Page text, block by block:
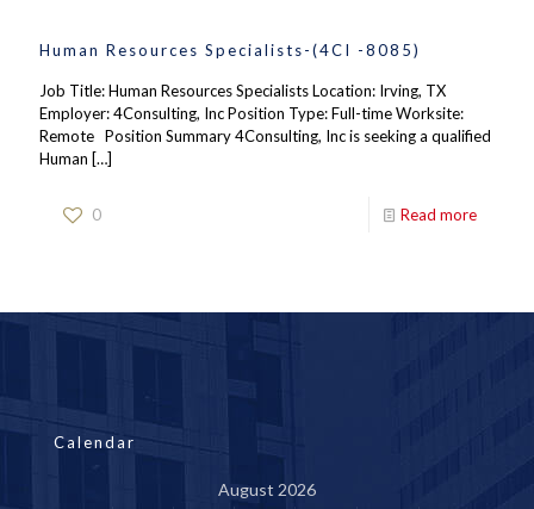
Human Resources Specialists-(4CI -8085)
Job Title: Human Resources Specialists Location: Irving, TX
Employer: 4Consulting, Inc Position Type: Full-time Worksite:
Remote Position Summary 4Consulting, Inc is seeking a qualified
Human […]
0 Read more
Calendar
August 2026